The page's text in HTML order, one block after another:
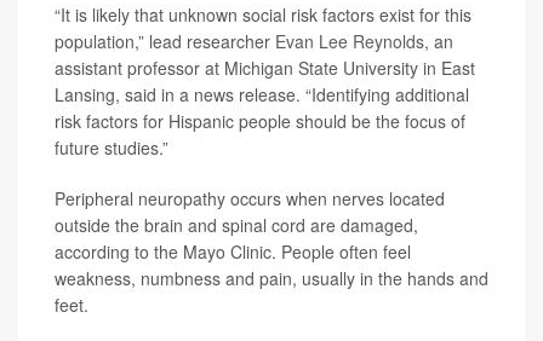
“It is likely that unknown social risk factors exist for this
population,” lead researcher Evan Lee Reynolds, an
assistant professor at Michigan State University in East
Lansing, said in a news release. “Identifying additional
risk factors for Hispanic people should be the focus of
future studies.”
Peripheral neuropathy occurs when nerves located
outside the brain and spinal cord are damaged,
according to the Mayo Clinic. People often feel
weakness, numbness and pain, usually in the hands and
feet.